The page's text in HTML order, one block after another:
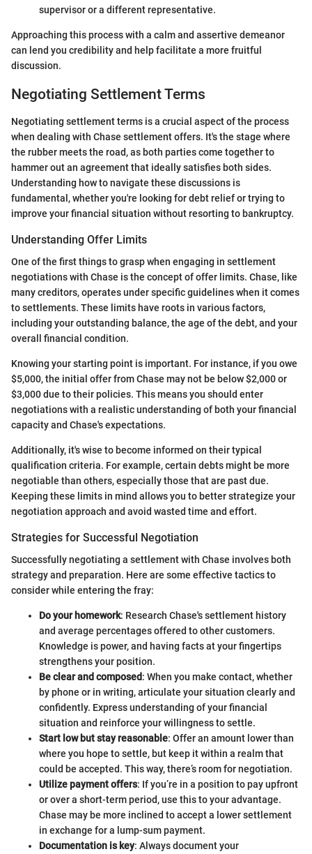
supervisor or a different representative.
Approaching this process with a calm and assertive demeanor
can lend you credibility and help facilitate a more fruitful
discussion.
Negotiating Settlement Terms
Negotiating settlement terms is a crucial aspect of the process
when dealing with Chase settlement offers. It's the stage where
the rubber meets the road, as both parties come together to
hammer out an agreement that ideally satisfies both sides.
Understanding how to navigate these discussions is
fundamental, whether you're looking for debt relief or trying to
improve your financial situation without resorting to bankruptcy.
Understanding Offer Limits
One of the first things to grasp when engaging in settlement
negotiations with Chase is the concept of offer limits. Chase, like
many creditors, operates under specific guidelines when it comes
to settlements. These limits have roots in various factors,
including your outstanding balance, the age of the debt, and your
overall financial condition.
Knowing your starting point is important. For instance, if you owe
$5,000, the initial offer from Chase may not be below $2,000 or
$3,000 due to their policies. This means you should enter
negotiations with a realistic understanding of both your financial
capacity and Chase's expectations.
Additionally, it's wise to become informed on their typical
qualification criteria. For example, certain debts might be more
negotiable than others, especially those that are past due.
Keeping these limits in mind allows you to better strategize your
negotiation approach and avoid wasted time and effort.
Strategies for Successful Negotiation
Successfully negotiating a settlement with Chase involves both
strategy and preparation. Here are some effective tactics to
consider while entering the fray:
Do your homework: Research Chase's settlement history
and average percentages offered to other customers.
Knowledge is power, and having facts at your fingertips
strengthens your position.
Be clear and composed: When you make contact, whether
by phone or in writing, articulate your situation clearly and
confidently. Express understanding of your financial
situation and reinforce your willingness to settle.
Start low but stay reasonable: Offer an amount lower than
where you hope to settle, but keep it within a realm that
could be accepted. This way, there’s room for negotiation.
Utilize payment offers: If you’re in a position to pay upfront
or over a short-term period, use this to your advantage.
Chase may be more inclined to accept a lower settlement
in exchange for a lump-sum payment.
Documentation is key: Always document your